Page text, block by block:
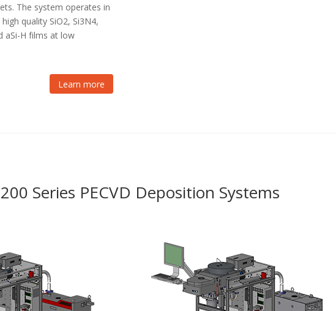
The system operates in
quality SiO2, Si3N4,
aSi-H films at low
Learn more
Series PECVD Deposition Systems